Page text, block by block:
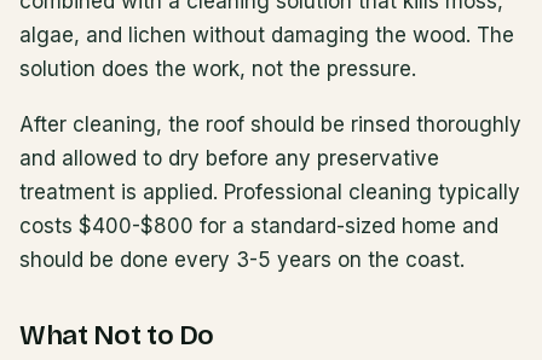
algae, and lichen without damaging the wood. The
solution does the work, not the pressure.
After cleaning, the roof should be rinsed thoroughly
and allowed to dry before any preservative
treatment is applied. Professional cleaning typically
costs $400-$800 for a standard-sized home and
should be done every 3-5 years on the coast.
What Not to Do